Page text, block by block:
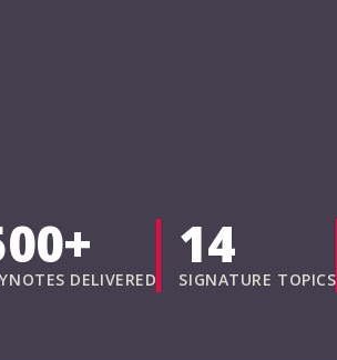
DELIVERED
14
SIGNATURE TOPICS